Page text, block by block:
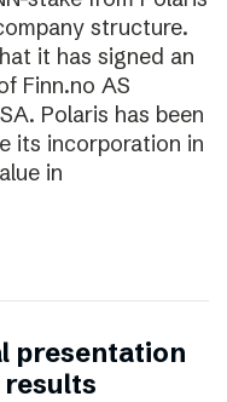
structure.
it has signed an
Finn.no AS
Polaris has been
its incorporation in
in
presentation
results